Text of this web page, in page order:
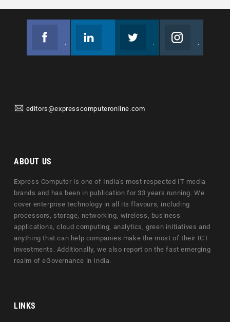
editors@expresscomputeronline.com
ABOUT US
Express Computer is one of India's most respected IT media
brands and has been in publication for 33 years running. We
cover enterprise technology in all its flavours, including
processors, storage, networking, wireless, business
applications, cloud computing, analytics, green initiatives and
anything that can help companies make the most of their ICT
investments. Additionally, we also report on the fast emerging
realm of eGovernance in India.
LINKS